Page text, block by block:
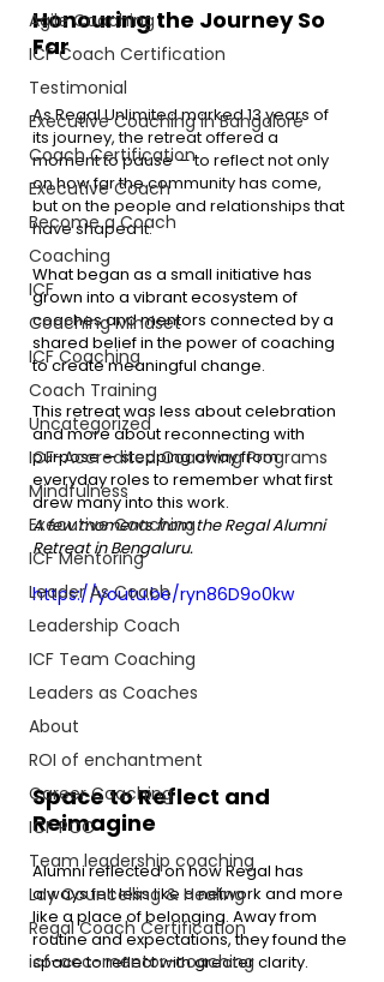
Agile Coaching
ICF Coach Certification
Testimonial
Executive Coaching in Bangalore
Coach Certification
Executive Coach
Become a Coach
Coaching
ICF
Coaching Mindset
ICF Coaching
Coach Training
Uncategorized
ICF-Accredited Coaching Programs
Mindfulness
Executive Coaching
ICF Mentoring
Leader As Coach
Leadership Coach
ICF Team Coaching
Leaders as Coaches
About
ROI of enchantment
Career Coaching
ICF PCC
Team leadership coaching
Lay Councelling & Healing
Regal Coach Certification
icf-acc-mentor-coaching
Honouring the Journey So
Far
As Regal Unlimited marked 13 years of
its journey, the retreat offered a
moment to pause — to reflect not only
on how far the community has come,
but on the people and relationships that
have shaped it.
What began as a small initiative has
grown into a vibrant ecosystem of
coaches and mentors connected by a
shared belief in the power of coaching
to create meaningful change.
This retreat was less about celebration
and more about reconnecting with
purpose — stepping away from
everyday roles to remember what first
drew many into this work.
A few moments from the Regal Alumni
Retreat in Bengaluru.
https://youtu.be/ryn86D9o0kw
Space to Reflect and
Reimagine
Alumni reflected on how Regal has
always felt less like a network and more
like a place of belonging. Away from
routine and expectations, they found the
space to reflect with greater clarity.